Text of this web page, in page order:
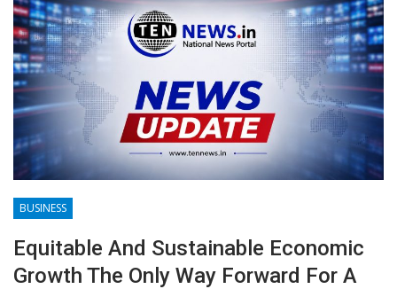
BUSINESS
Equitable And Sustainable Economic
Growth The Only Way Forward For A